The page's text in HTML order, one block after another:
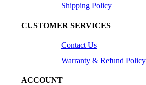
Shipping Policy
CUSTOMER SERVICES
Contact Us
Warranty & Refund Policy
ACCOUNT